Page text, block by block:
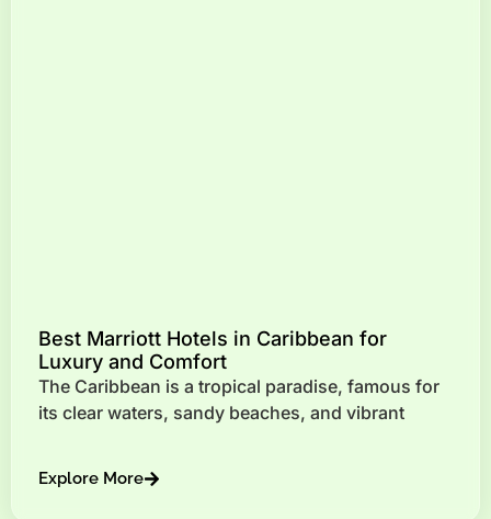
Best Marriott Hotels in Caribbean for
Luxury and Comfort
The Caribbean is a tropical paradise, famous for
its clear waters, sandy beaches, and vibrant
Explore More